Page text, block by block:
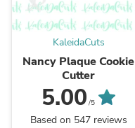
KaleidaCuts
Nancy Plaque Cookie
Cutter
5.00 /5
Based on 547 reviews